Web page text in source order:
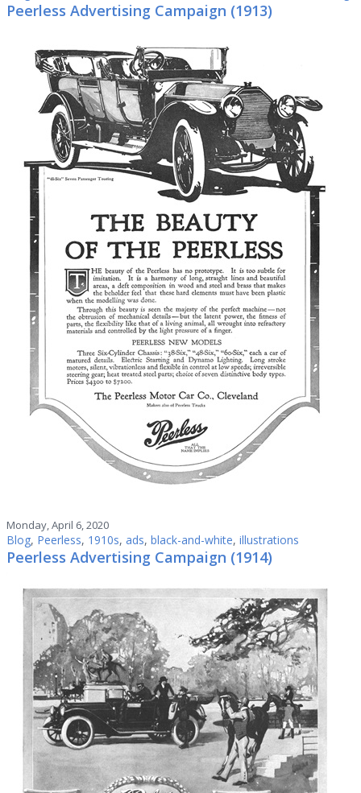
Peerless Advertising Campaign (1913)
Monday, April 6, 2020
Blog, Peerless, 1910s, ads, black-and-white, illustrations
Peerless Advertising Campaign (1914)